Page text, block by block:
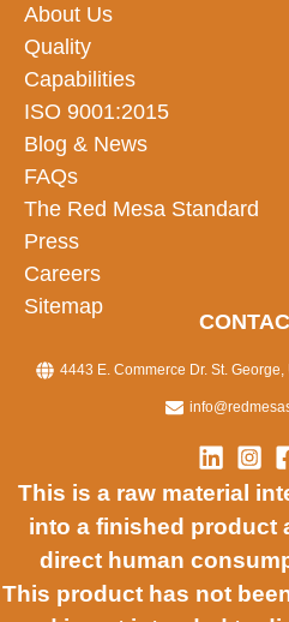
About Us
Quality
Capabilities
ISO 9001:2015
Blog & News
FAQs
The Red Mesa Standard
Press
Careers
Sitemap
4443 E. Commerce Dr. St. George,
This is a raw material
into a finished product
direct human
This product has not